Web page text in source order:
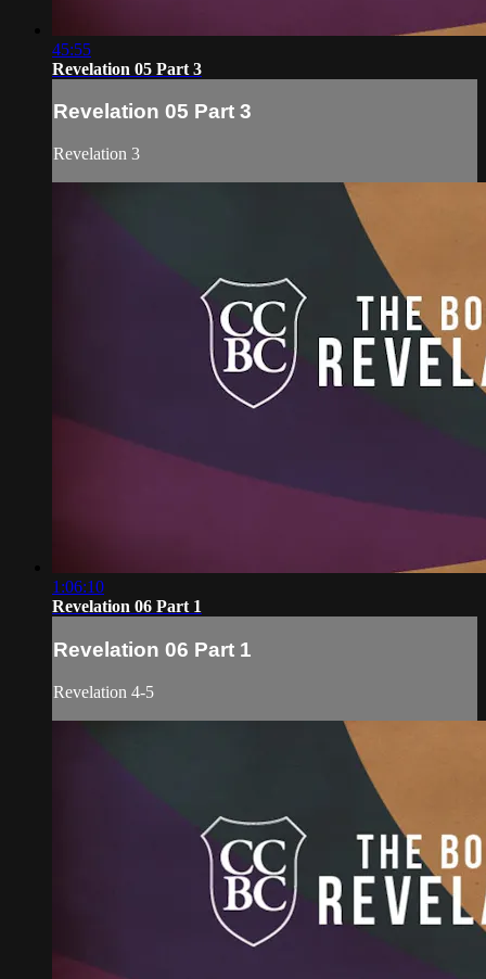
45:55
Revelation 05 Part 3
Revelation 05 Part 3
Revelation 3
1:06:10
Revelation 06 Part 1
Revelation 06 Part 1
Revelation 4-5